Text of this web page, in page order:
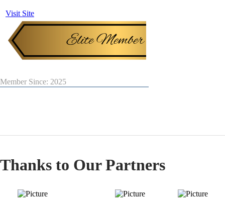
Visit Site
Member Since: 2025
Thanks to Our Partners